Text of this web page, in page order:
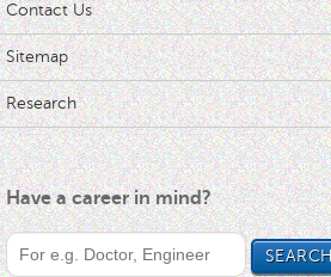
Contact Us
Sitemap
Research
Have a career in mind?